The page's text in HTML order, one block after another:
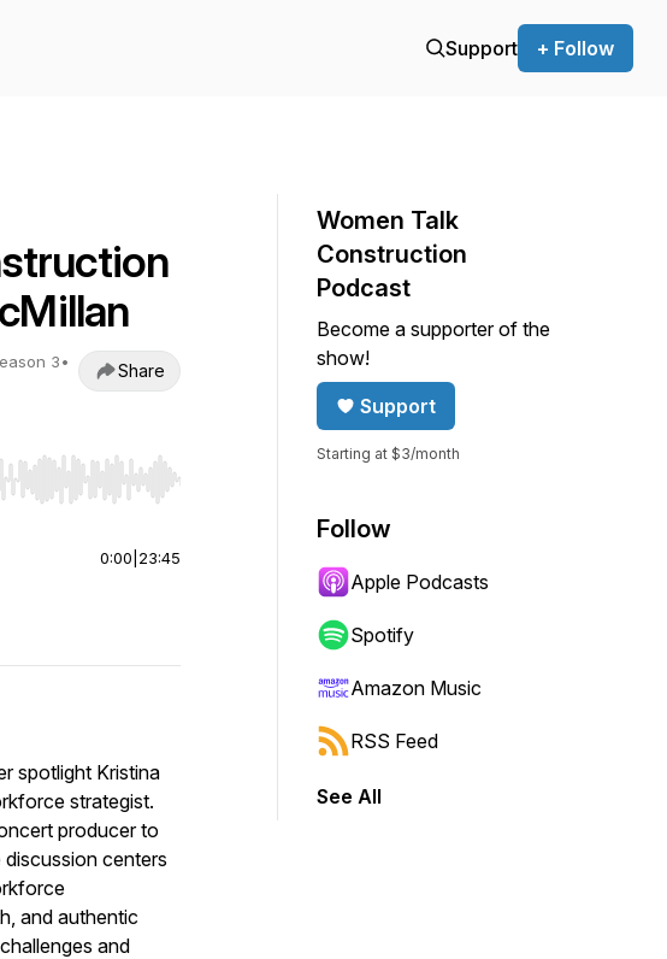
Support + Follow
3•
Share
to start or end. Hold shift to jump forward or backward.
0:00 23:45
spotlight Kristina
strategist.
producer to
centers
and authentic
and
Women Talk
Construction
Podcast
Become a supporter of the
show!
Support
Starting at $3/month
Follow
Apple Podcasts
Spotify
Amazon Music
RSS Feed
See All